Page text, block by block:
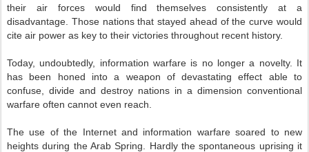
their air forces would find themselves consistently at a
disadvantage. Those nations that stayed ahead of the curve would
cite air power as key to their victories throughout recent history.
Today, undoubtedly, information warfare is no longer a novelty. It
has been honed into a weapon of devastating effect able to
confuse, divide and destroy nations in a dimension conventional
warfare often cannot even reach.
The use of the Internet and information warfare soared to new
heights during the Arab Spring. Hardly the spontaneous uprising it